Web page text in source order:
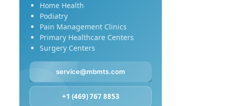
Home Health
Podiatry
Pain Management Clinics
Primary Healthcare Centers
Surgery Centers
service@mbmts.com
+1 (469) 767 8853